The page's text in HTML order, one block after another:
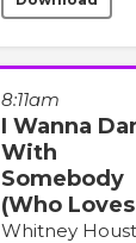
8:11am
I Wanna
With
Somebody
(Who
Whitney